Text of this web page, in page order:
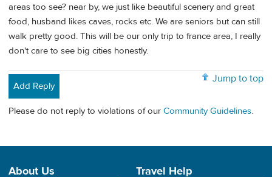
areas too see? near by, we just like beautiful scenery and great
food, husband likes caves, rocks etc. We are seniors but can still
walk pretty good. This will be our only trip to france area, I really
don't care to see big cities honestly.
Jump to top
Add Reply
Please do not reply to violations of our Community Guidelines.
About Us Travel Help